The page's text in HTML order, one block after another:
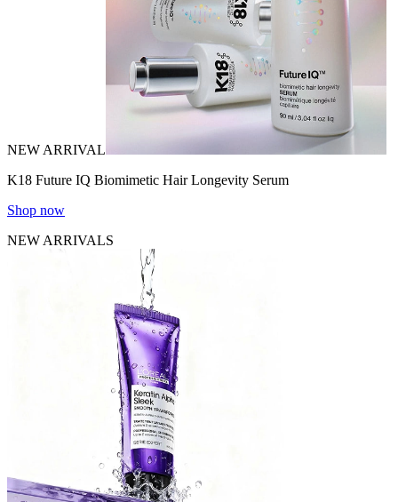
NEW ARRIVAL
K18 Future IQ Biomimetic Hair Longevity Serum
Shop now
NEW ARRIVALS